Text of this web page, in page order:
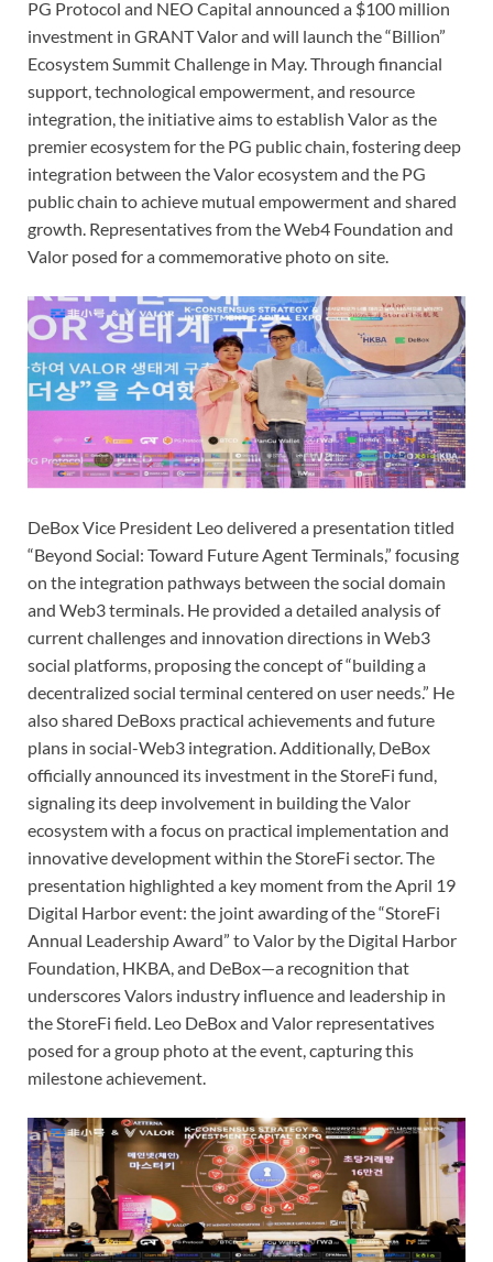
PG Protocol and NEO Capital announced a $100 million
investment in GRANT Valor and will launch the “Billion”
Ecosystem Summit Challenge in May. Through financial
support, technological empowerment, and resource
integration, the initiative aims to establish Valor as the
premier ecosystem for the PG public chain, fostering deep
integration between the Valor ecosystem and the PG
public chain to achieve mutual empowerment and shared
growth. Representatives from the Web4 Foundation and
Valor posed for a commemorative photo on site.
DeBox Vice President Leo delivered a presentation titled
“Beyond Social: Toward Future Agent Terminals,” focusing
on the integration pathways between the social domain
and Web3 terminals. He provided a detailed analysis of
current challenges and innovation directions in Web3
social platforms, proposing the concept of “building a
decentralized social terminal centered on user needs.” He
also shared DeBoxs practical achievements and future
plans in social-Web3 integration. Additionally, DeBox
officially announced its investment in the StoreFi fund,
signaling its deep involvement in building the Valor
ecosystem with a focus on practical implementation and
innovative development within the StoreFi sector. The
presentation highlighted a key moment from the April 19
Digital Harbor event: the joint awarding of the “StoreFi
Annual Leadership Award” to Valor by the Digital Harbor
Foundation, HKBA, and DeBox—a recognition that
underscores Valors industry influence and leadership in
the StoreFi field. Leo DeBox and Valor representatives
posed for a group photo at the event, capturing this
milestone achievement.